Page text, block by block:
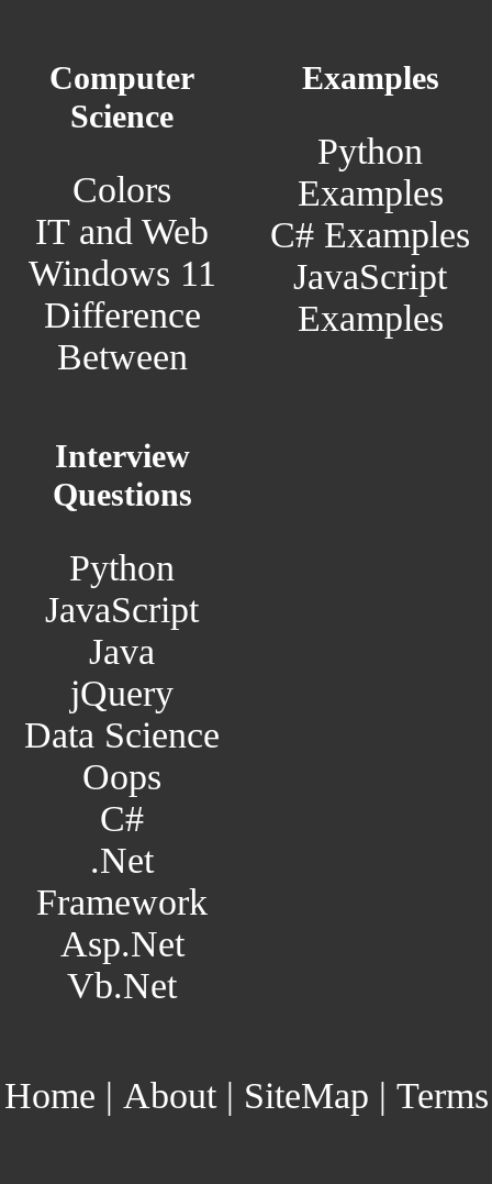
Computer
Science
Colors
IT and Web
Windows 11
Difference
Between
Examples
Python
Examples
C# Examples
JavaScript
Examples
Interview
Questions
Python
JavaScript
Java
jQuery
Data Science
Oops
C#
.Net
Framework
Asp.Net
Vb.Net
Home | About| SiteMap | Terms